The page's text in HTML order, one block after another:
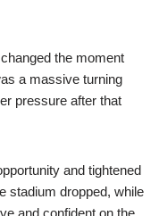
the moment
a massive turning
pressure after that
and tightened
stadium dropped, while
and confident on the